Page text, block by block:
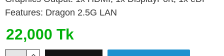
Features: Dragon 2.5G LAN
22,000 Tk